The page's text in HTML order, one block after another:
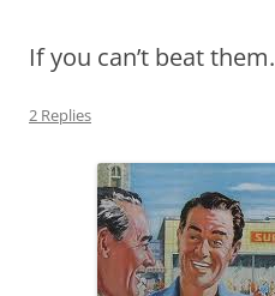
If you can’t beat
2 Replies